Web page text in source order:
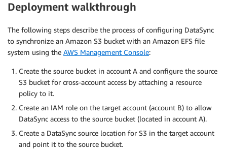
Deployment walkthrough
The following steps describe the process of configuring DataSync
to synchronize an Amazon S3 bucket with an Amazon EFS file
system using the AWS Management Console:
Create the source bucket in account A and configure the source
S3 bucket for cross-account access by attaching a resource
policy to it.
Create an IAM role on the target account (account B) to allow
DataSync access to the source bucket (located in account A).
Create a DataSync source location for S3 in the target account
and point it to the source bucket.